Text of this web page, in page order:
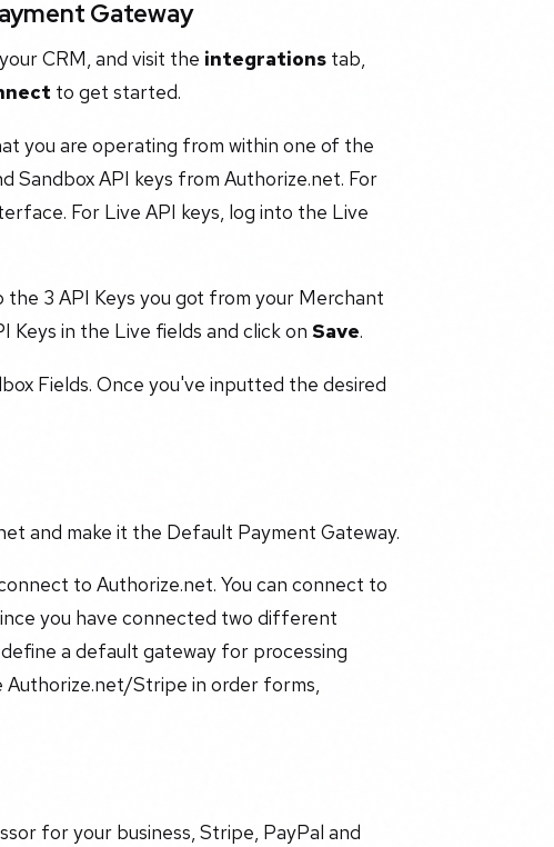
Gateway
CRM, and visit the integrations tab,
to get started.
you are operating from within one of the
Sandbox API keys from Authorize.net. For
For Live API keys, log into the Live
3 API Keys you got from your Merchant
Keys in the Live fields and click on Save.
Fields. Once you've inputted the desired
and make it the Default Payment Gateway.
to Authorize.net. You can connect to
you have connected two different
a default gateway for processing
Authorize.net/Stripe in order forms,
for your business, Stripe, PayPal and